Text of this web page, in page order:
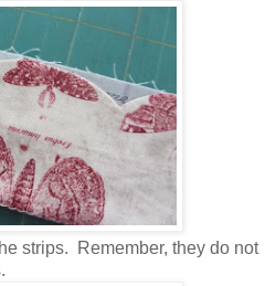
strips. Remember, they do not